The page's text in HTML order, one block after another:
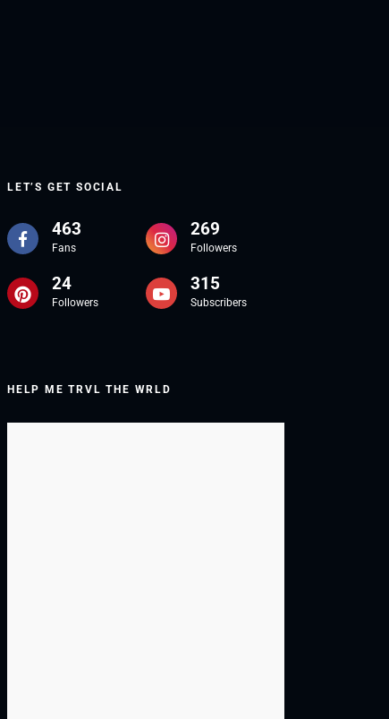
LET’S GET SOCIAL
463
Fans
269
Followers
24
Followers
315
Subscribers
HELP ME TRVL THE WRLD